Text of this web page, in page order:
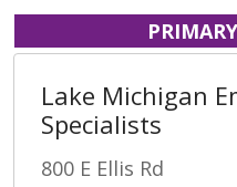
Lake Michigan
Specialists
800 E Ellis Rd